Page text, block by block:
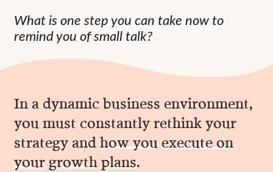
What is one step you can take now to
remind you of small talk?
In a dynamic business environment,
you must constantly rethink your
strategy andhow you execute on
your growth plans.